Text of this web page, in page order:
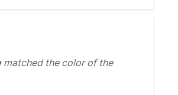
matched the color of the